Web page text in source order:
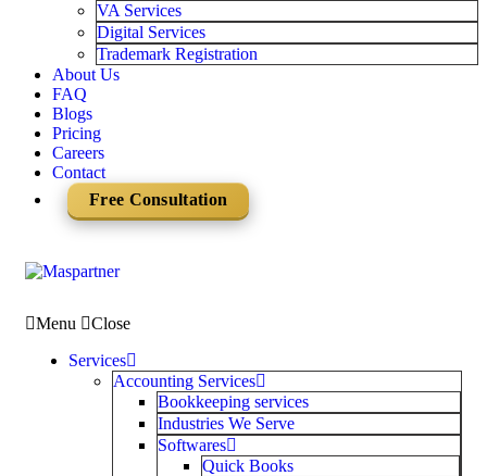
VA Services
Digital Services
Trademark Registration
About Us
FAQ
Blogs
Pricing
Careers
Contact
Free Consultation
Menu
Close
Services
Accounting Services
Bookkeeping services
Industries We Serve
Softwares
Quick Books